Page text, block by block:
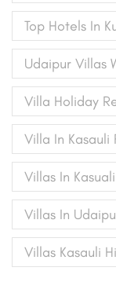
Top Hotels In
Udaipur Villas
Villa Holiday
Villa In Kasauli
Villas In Kasuali
Villas In
Villas Kasauli